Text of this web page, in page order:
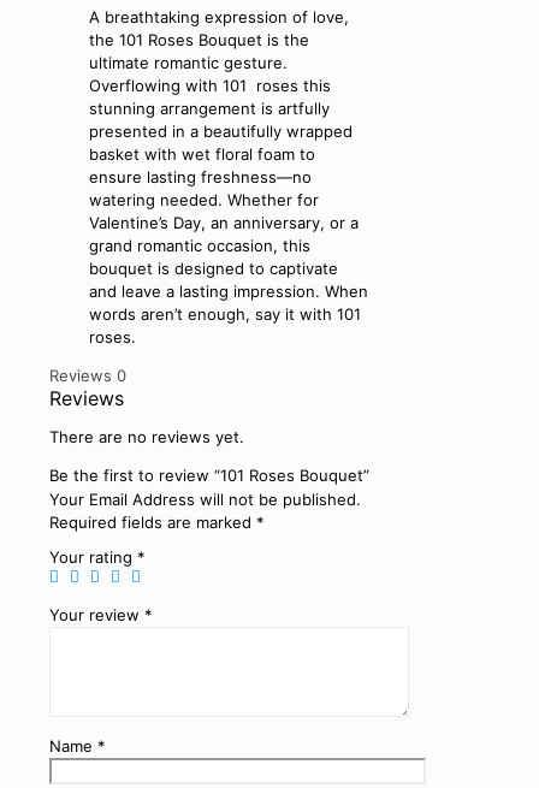
A breathtaking expression of love,
the 101 Roses Bouquet is the
ultimate romantic gesture.
Overflowing with 101 roses this
stunning arrangement is artfully
presented in a beautifully wrapped
basket with wet floral foam to
ensure lasting freshness—no
watering needed. Whether for
Valentine’s Day, an anniversary, or a
grand romantic occasion, this
bouquet is designed to captivate
and leave a lasting impression. When
words aren’t enough, say it with 101
roses.
Reviews 0
Reviews
There are no reviews yet.
Be the first to review “101 Roses Bouquet”
Your Email Address will not be published.
Required fields are marked *
Your rating *
Your review *
Name *